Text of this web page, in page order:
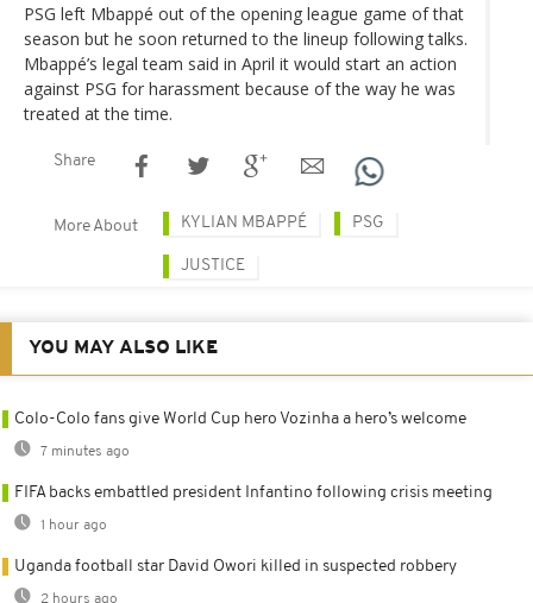
PSG left Mbappé out of the opening league game of that
season but he soon returned to the lineup following talks.
Mbappé’s legal team said in April it would start an action
against PSG for harassment because of the way he was
treated at the time.
Share
More About KYLIAN MBAPPÉ PSG
JUSTICE
YOU MAY ALSO LIKE
Colo-Colo fans give World Cup hero Vozinha a hero’s welcome
7 minutes ago
FIFA backs embattled president Infantino following crisis meeting
1 hour ago
Uganda football star David Owori killed in suspected robbery
2 hours ago